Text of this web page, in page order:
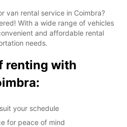
van rental service in Coimbra?
With a wide range of vehicles
and affordable rental
needs.
renting with
your schedule
for peace of mind